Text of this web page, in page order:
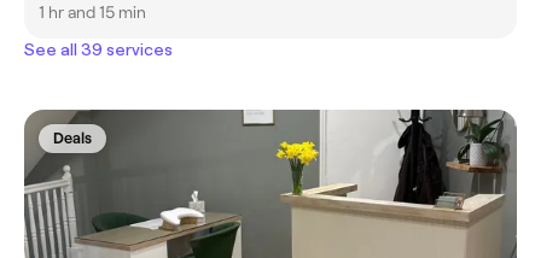
1 hr and 15 min
See all 39 services
Deals